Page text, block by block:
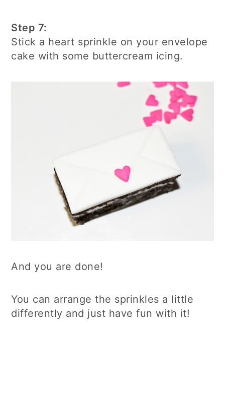
Step 7:
Stick a heart sprinkle on your envelope
cake with some buttercream icing.
And you are done!
You can arrange the sprinkles a little
differently and just have fun with it!